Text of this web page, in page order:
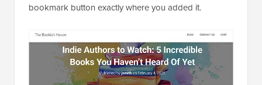
bookmark button exactly where you added it.